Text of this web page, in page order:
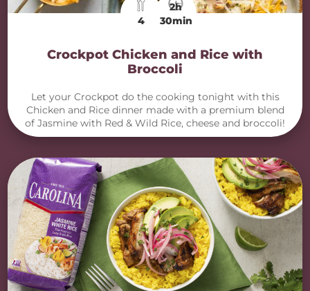
4
2h
30min
Crockpot Chicken and Rice with
Broccoli
Let your Crockpot do the cooking tonight with this
Chicken and Rice dinner made with a premium blend
of Jasmine with Red & Wild Rice, cheese and broccoli!